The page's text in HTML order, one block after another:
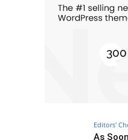
Editors'
As